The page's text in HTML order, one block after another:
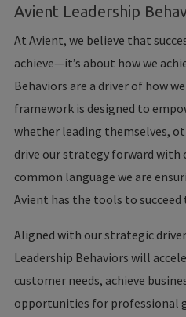
Avient Leadership
At Avient, we believe that
achieve—it’s about how we
Behaviors are a driver of how
framework is designed to
whether leading themselves,
drive our strategy forward with
common language we are
Avient has the tools to
Aligned with our strategic
Leadership Behaviors will
customer needs, achieve
opportunities for professional